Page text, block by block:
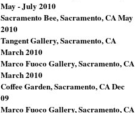
May - July 2010
Sacramento Bee, Sacramento, CA May
2010
Tangent Gallery, Sacramento, CA
March 2010
Marco Fuoco Gallery, Sacramento, CA
March 2010
Coffee Garden, Sacramento, CA Dec
09
Marco Fuoco Gallery, Sacramento, CA